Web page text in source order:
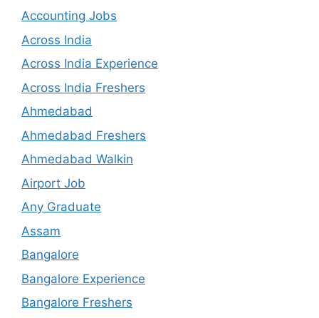
Accounting Jobs
Across India
Across India Experience
Across India Freshers
Ahmedabad
Ahmedabad Freshers
Ahmedabad Walkin
Airport Job
Any Graduate
Assam
Bangalore
Bangalore Experience
Bangalore Freshers